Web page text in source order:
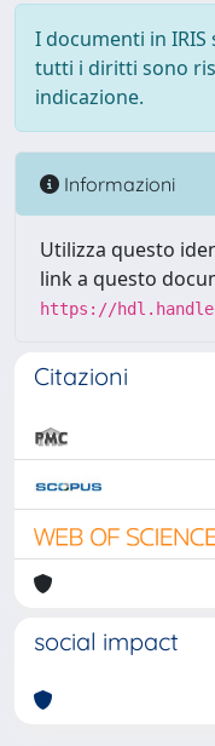
I documenti in
tutti i diritti sono
indicazione.
Informazioni
Utilizza questo
link a questo
https://
Citazioni
social impact